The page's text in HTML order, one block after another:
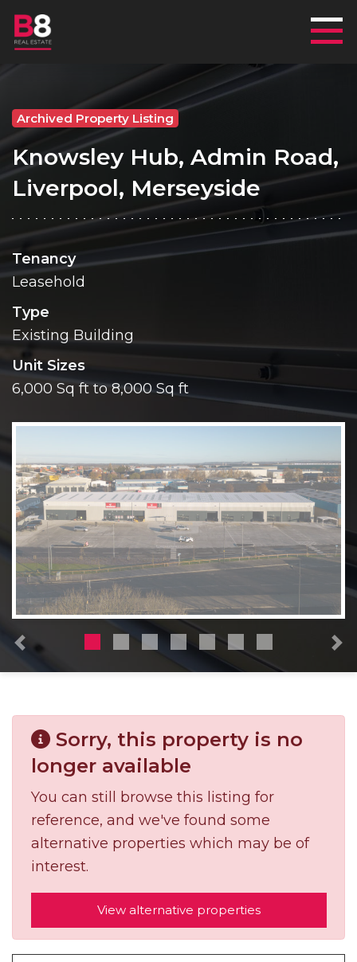
Archived Property Listing
Knowsley Hub, Admin Road,
Liverpool, Merseyside
Tenancy
Leasehold
Type
Existing Building
Unit Sizes
6,000 Sq ft to 8,000 Sq ft
Previous
Sorry, this property is no
longer available
You can still browse this listing for
reference, and we've found some
alternative properties which may be of
interest.
View alternative properties